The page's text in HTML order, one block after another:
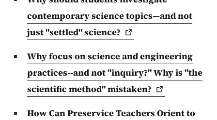
contemporary science topics—and not
just "settled"science?
Why focus on science and engineering
practices--and not "inquiry?" Why is "the
scientific method"mistaken?
How Can Preservice Teachers Orient to